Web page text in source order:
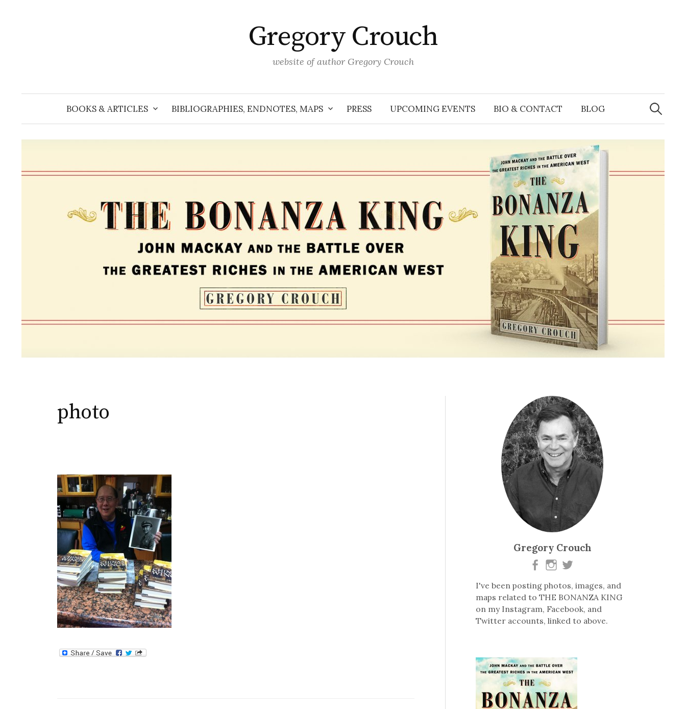
Gregory Crouch
website of author Gregory Crouch
BOOKS & ARTICLES BIBLIOGRAPHIES, ENDNOTES, MAPS PRESS UPCOMING EVENTS BIO & CONTACT BLOG
Search
for:
photo
Gregory Crouch
I've been posting photos, images, and
maps related to THE BONANZA KING
on my Instagram, Facebook, and
Twitter accounts, linked to above.